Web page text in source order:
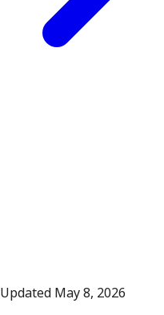
Updated May 8, 2026